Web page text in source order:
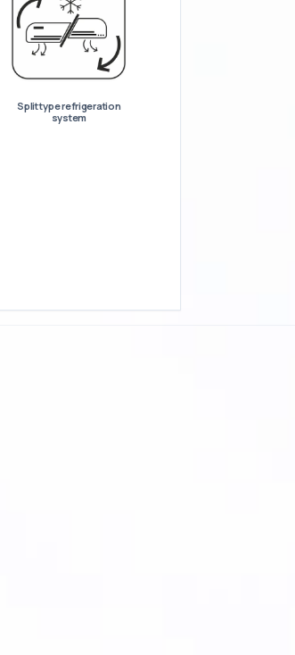
Split type refrigeration
system